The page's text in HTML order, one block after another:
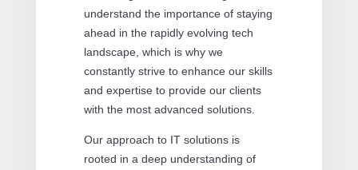
understand the importance of staying
ahead in the rapidly evolving tech
landscape, which is why we
constantly strive to enhance our skills
and expertise to provide our clients
with the most advanced solutions.
Our approach to IT solutions is
rooted in a deep understanding of